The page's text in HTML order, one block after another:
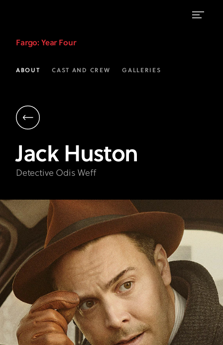
Huston
as
Weff
Fargo
on
FX
Fargo: Year Four
ABOUT CAST AND CREW GALLERIES
Jack Huston
Detective Odis Weff